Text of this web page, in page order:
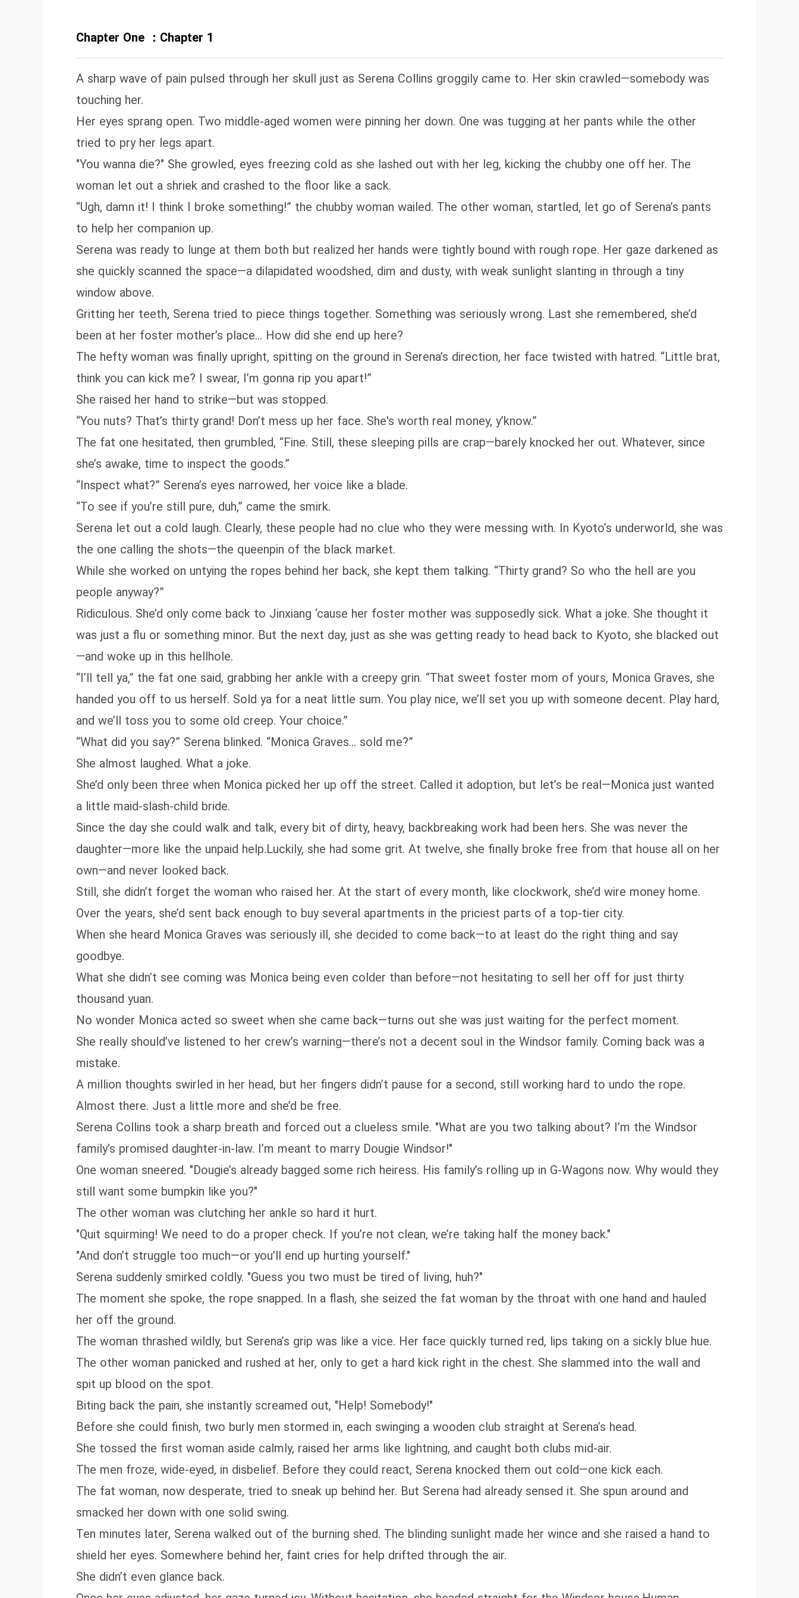
Chapter One ：Chapter 1
A sharp wave of pain pulsed through her skull just as Serena Collins groggily came to. Her skin crawled—somebody was
touching her.
Her eyes sprang open. Two middle-aged women were pinning her down. One was tugging at her pants while the other
tried to pry her legs apart.
"You wanna die?" She growled, eyes freezing cold as she lashed out with her leg, kicking the chubby one off her. The
woman let out a shriek and crashed to the floor like a sack.
“Ugh, damn it! I think I broke something!” the chubby woman wailed. The other woman, startled, let go of Serena’s pants
to help her companion up.
Serena was ready to lunge at them both but realized her hands were tightly bound with rough rope. Her gaze darkened as
she quickly scanned the space—a dilapidated woodshed, dim and dusty, with weak sunlight slanting in through a tiny
window above.
Gritting her teeth, Serena tried to piece things together. Something was seriously wrong. Last she remembered, she’d
been at her foster mother’s place… How did she end up here?
The hefty woman was finally upright, spitting on the ground in Serena’s direction, her face twisted with hatred. “Little brat,
think you can kick me? I swear, I’m gonna rip you apart!”
She raised her hand to strike—but was stopped.
“You nuts? That’s thirty grand! Don’t mess up her face. She's worth real money, y’know.”
The fat one hesitated, then grumbled, “Fine. Still, these sleeping pills are crap—barely knocked her out. Whatever, since
she’s awake, time to inspect the goods.”
“Inspect what?” Serena’s eyes narrowed, her voice like a blade.
“To see if you’re still pure, duh,” came the smirk.
Serena let out a cold laugh. Clearly, these people had no clue who they were messing with. In Kyoto’s underworld, she was
the one calling the shots—the queenpin of the black market.
While she worked on untying the ropes behind her back, she kept them talking. “Thirty grand? So who the hell are you
people anyway?”
Ridiculous. She’d only come back to Jinxiang ‘cause her foster mother was supposedly sick. What a joke. She thought it
was just a flu or something minor. But the next day, just as she was getting ready to head back to Kyoto, she blacked out
—and woke up in this hellhole.
“I’ll tell ya,” the fat one said, grabbing her ankle with a creepy grin. “That sweet foster mom of yours, Monica Graves, she
handed you off to us herself. Sold ya for a neat little sum. You play nice, we’ll set you up with someone decent. Play hard,
and we’ll toss you to some old creep. Your choice.”
“What did you say?” Serena blinked. “Monica Graves… sold me?”
She almost laughed. What a joke.
She’d only been three when Monica picked her up off the street. Called it adoption, but let’s be real—Monica just wanted
a little maid-slash-child bride.
Since the day she could walk and talk, every bit of dirty, heavy, backbreaking work had been hers. She was never the
daughter—more like the unpaid help.Luckily, she had some grit. At twelve, she finally broke free from that house all on her
own—and never looked back.
Still, she didn’t forget the woman who raised her. At the start of every month, like clockwork, she’d wire money home.
Over the years, she’d sent back enough to buy several apartments in the priciest parts of a top-tier city.
When she heard Monica Graves was seriously ill, she decided to come back—to at least do the right thing and say
goodbye.
What she didn’t see coming was Monica being even colder than before—not hesitating to sell her off for just thirty
thousand yuan.
No wonder Monica acted so sweet when she came back—turns out she was just waiting for the perfect moment.
She really should’ve listened to her crew’s warning—there’s not a decent soul in the Windsor family. Coming back was a
mistake.
A million thoughts swirled in her head, but her fingers didn’t pause for a second, still working hard to undo the rope.
Almost there. Just a little more and she’d be free.
Serena Collins took a sharp breath and forced out a clueless smile. "What are you two talking about? I’m the Windsor
family’s promised daughter-in-law. I’m meant to marry Dougie Windsor!"
One woman sneered. "Dougie’s already bagged some rich heiress. His family’s rolling up in G-Wagons now. Why would they
still want some bumpkin like you?"
The other woman was clutching her ankle so hard it hurt.
"Quit squirming! We need to do a proper check. If you’re not clean, we’re taking half the money back."
"And don’t struggle too much—or you’ll end up hurting yourself."
Serena suddenly smirked coldly. "Guess you two must be tired of living, huh?"
The moment she spoke, the rope snapped. In a flash, she seized the fat woman by the throat with one hand and hauled
her off the ground.
The woman thrashed wildly, but Serena’s grip was like a vice. Her face quickly turned red, lips taking on a sickly blue hue.
The other woman panicked and rushed at her, only to get a hard kick right in the chest. She slammed into the wall and
spit up blood on the spot.
Biting back the pain, she instantly screamed out, "Help! Somebody!"
Before she could finish, two burly men stormed in, each swinging a wooden club straight at Serena’s head.
She tossed the first woman aside calmly, raised her arms like lightning, and caught both clubs mid-air.
The men froze, wide-eyed, in disbelief. Before they could react, Serena knocked them out cold—one kick each.
The fat woman, now desperate, tried to sneak up behind her. But Serena had already sensed it. She spun around and
smacked her down with one solid swing.
Ten minutes later, Serena walked out of the burning shed. The blinding sunlight made her wince and she raised a hand to
shield her eyes. Somewhere behind her, faint cries for help drifted through the air.
She didn’t even glance back.